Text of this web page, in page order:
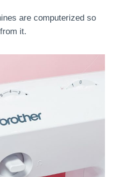
are computerized so
it.